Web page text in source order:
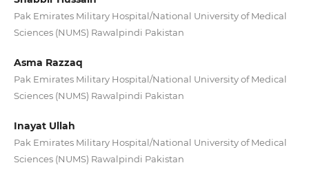
Pak Emirates Military Hospital/National University of Medical
Sciences (NUMS) Rawalpindi Pakistan
Asma Razzaq
Pak Emirates Military Hospital/National University of Medical
Sciences (NUMS) Rawalpindi Pakistan
Inayat Ullah
Pak Emirates Military Hospital/National University of Medical
Sciences (NUMS) Rawalpindi Pakistan